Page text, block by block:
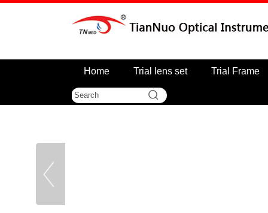
Home Trial lens set Trial Frame